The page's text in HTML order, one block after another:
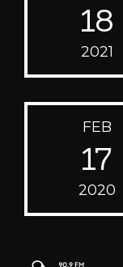
18
2021
FEB
17
2020